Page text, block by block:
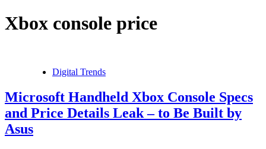
Xbox console price
Digital Trends
Microsoft Handheld Xbox Console Specs
and Price Details Leak – to Be Built by
Asus